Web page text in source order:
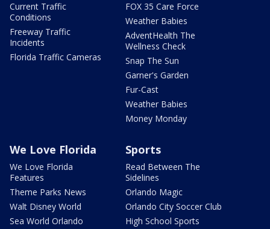
Current Traffic
Conditions
Freeway Traffic
Incidents
Florida Traffic Cameras
FOX 35 Care Force
Weather Babies
AdventHealth The
Wellness Check
Snap The Sun
Garner's Garden
Fur-Cast
Weather Babies
Money Monday
We Love Florida
We Love Florida
Features
Theme Parks News
Walt Disney World
Sea World Orlando
Sports
Read Between The
Sidelines
Orlando Magic
Orlando City Soccer Club
High School Sports